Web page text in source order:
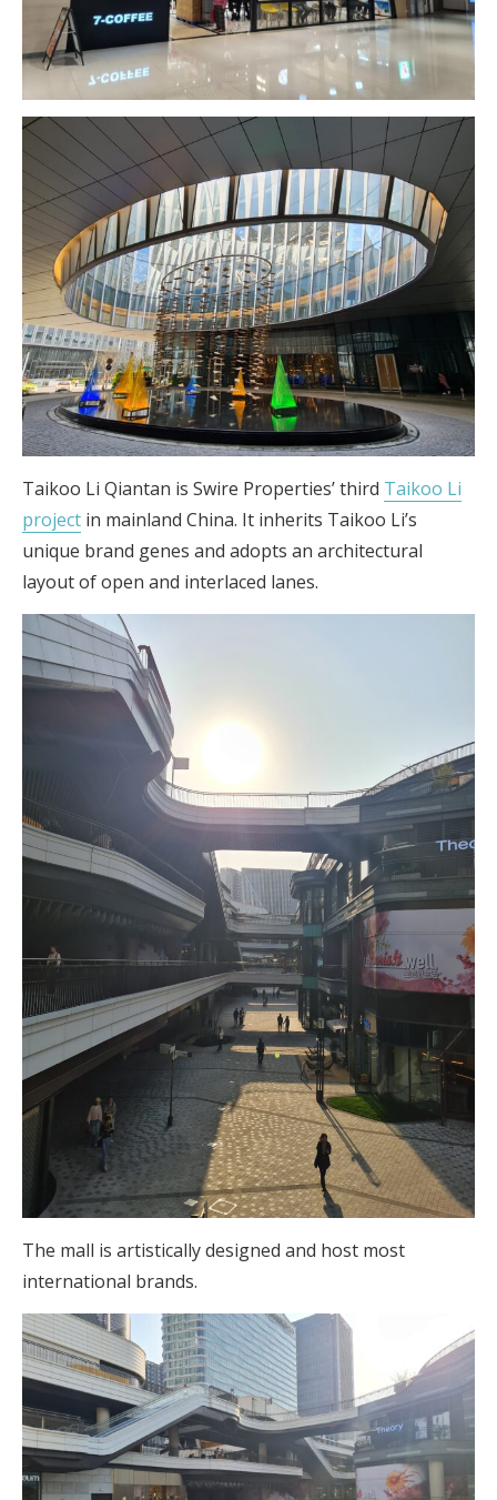
Taikoo Li Qiantan is Swire Properties’ third Taikoo Li
project in mainland China. It inherits Taikoo Li’s
unique brand genes and adopts an architectural
layout of open and interlaced lanes.
The mall is artistically designed and host most
international brands.